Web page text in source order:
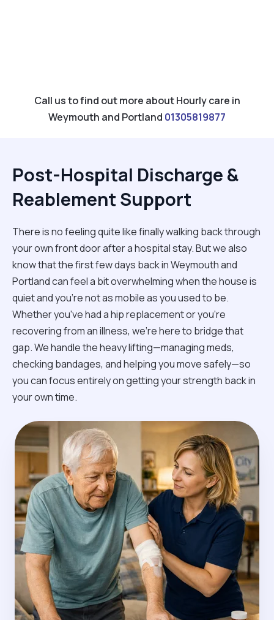
Call us to find out more about Hourly care in
Weymouth and Portland 01305819877
Post-Hospital Discharge &
Reablement Support
There is no feeling quite like finally walking back through
your own front door after a hospital stay. But we also
know that the first few days back in Weymouth and
Portland can feel a bit overwhelming when the house is
quiet and you’re not as mobile as you used to be.
Whether you’ve had a hip replacement or you're
recovering from an illness, we’re here to bridge that
gap. We handle the heavy lifting—managing meds,
checking bandages, and helping you move safely—so
you can focus entirely on getting your strength back in
your own time.